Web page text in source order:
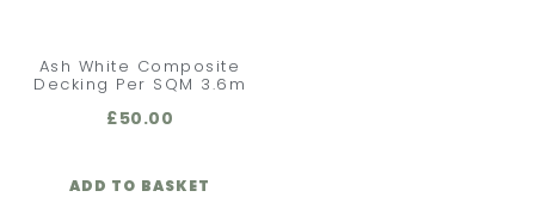
Ash White Composite
Decking Per SQM 3.6m
£50.00
ADD TO BASKET